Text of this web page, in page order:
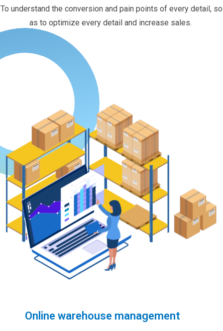
To understand the conversion and pain points of every detail, so
as to optimize every detail and increase sales. ​
Online warehouse management